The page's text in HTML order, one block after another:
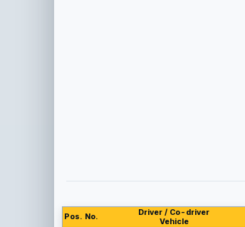
Pos. No.
Driver / Co-driver
Vehicle